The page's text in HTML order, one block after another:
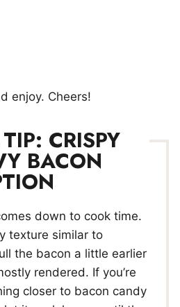
enjoy. Cheers!
CRISPY
BACON
down to cook time.
texture similar to
the bacon a little earlier
rendered. If you’re
closer to bacon candy